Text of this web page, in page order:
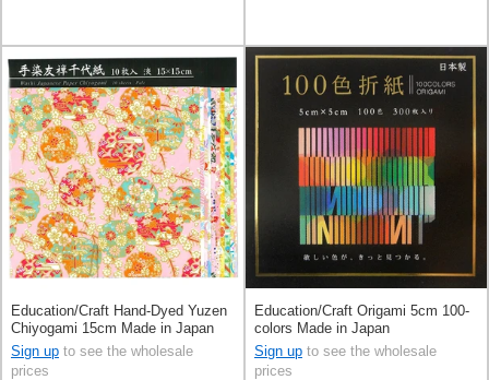
Education/Craft Hand-Dyed Yuzen
Chiyogami 15cm Made in Japan
Sign up to see the wholesale
prices
Education/Craft Origami 5cm 100-
colors Made in Japan
Sign up to see the wholesale
prices